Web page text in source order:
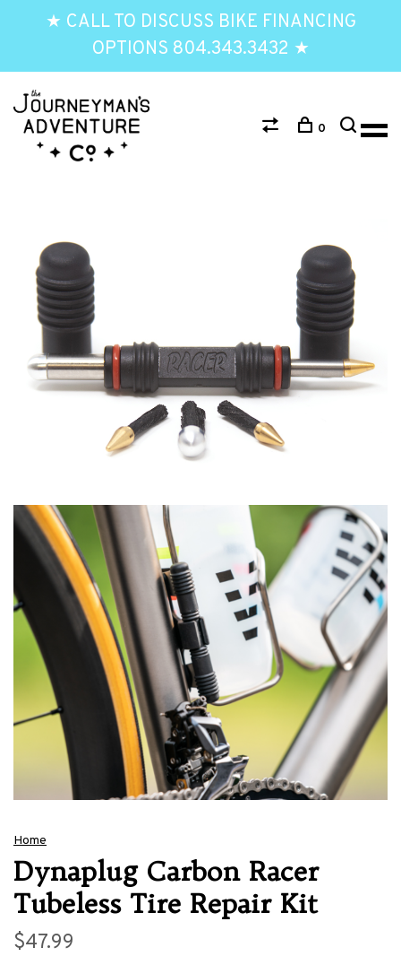
★ CALL TO DISCUSS BIKE FINANCING
OPTIONS 804.343.3432 ★
0
Home
Dynaplug Carbon Racer
Tubeless Tire Repair Kit
$47.99